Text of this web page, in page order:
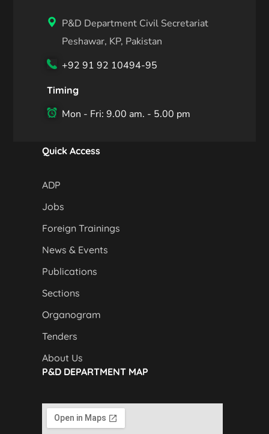
P&D Department Civil Secretariat
Peshawar, KP, Pakistan
+92 91 92 10494-95
Timing
Mon - Fri: 9.00 am. - 5.00 pm
Quick Access
ADP
Jobs
Foreign Trainings
News & Events
Publications
Sections
Organogram
Tenders
About Us
P&D DEPARTMENT MAP